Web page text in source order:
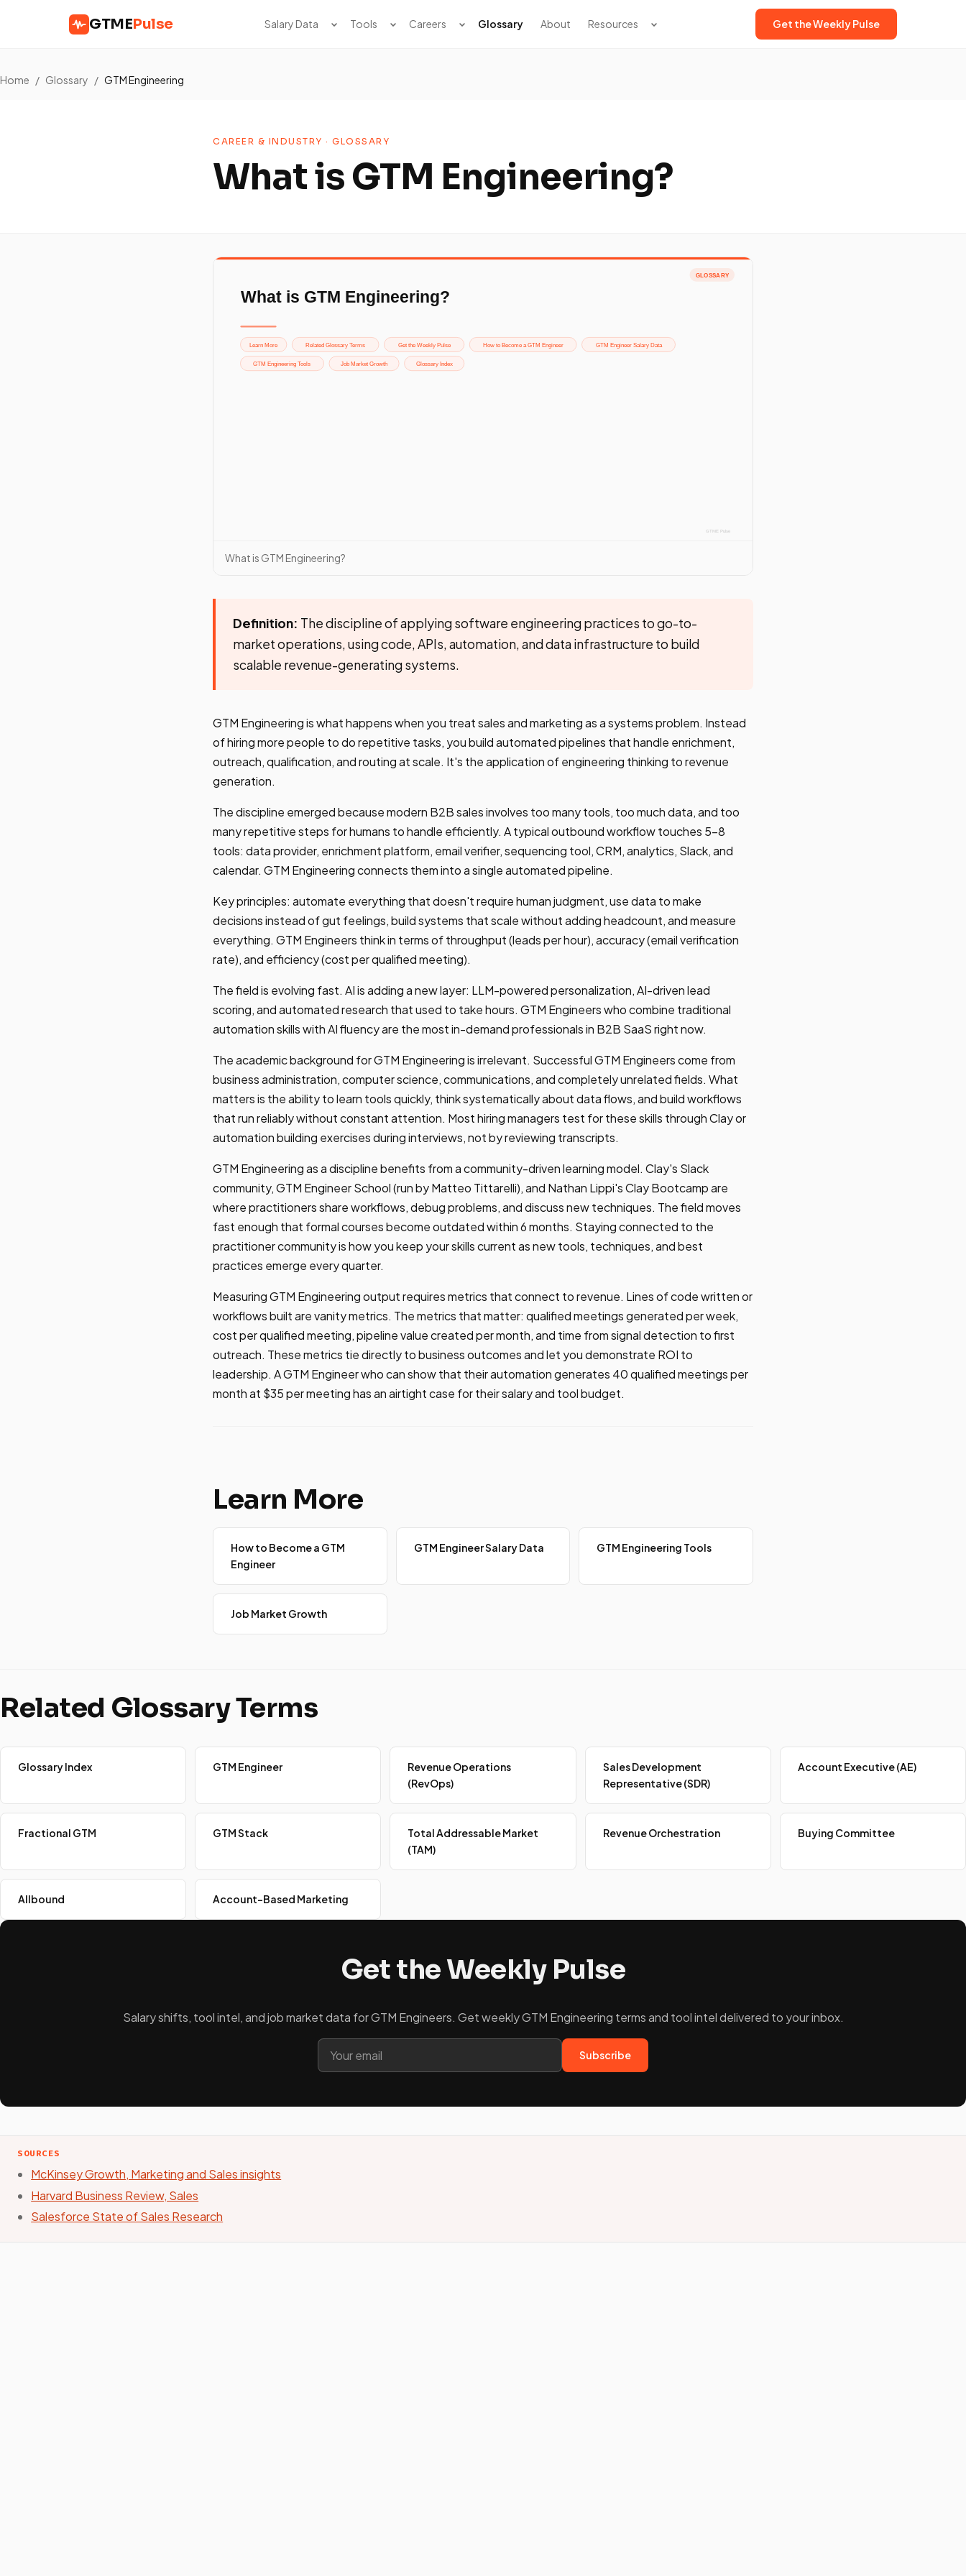
GTMEPulse Salary Data Tools Careers Glossary About Resources Get the Weekly Pulse
Home / Glossary / GTM Engineering
CAREER & INDUSTRY · GLOSSARY
What is GTM Engineering?
What is GTM Engineering?
Definition: The discipline of applying software engineering practices to go-to-
market operations, using code, APIs, automation, and data infrastructure to build
scalable revenue-generating systems.
GTM Engineering is what happens when you treat sales and marketing as a systems problem. Instead
of hiring more people to do repetitive tasks, you build automated pipelines that handle enrichment,
outreach, qualification, and routing at scale. It's the application of engineering thinking to revenue
generation.
The discipline emerged because modern B2B sales involves too many tools, too much data, and too
many repetitive steps for humans to handle efficiently. A typical outbound workflow touches 5-8
tools: data provider, enrichment platform, email verifier, sequencing tool, CRM, analytics, Slack, and
calendar. GTM Engineering connects them into a single automated pipeline.
Key principles: automate everything that doesn't require human judgment, use data to make
decisions instead of gut feelings, build systems that scale without adding headcount, and measure
everything. GTM Engineers think in terms of throughput (leads per hour), accuracy (email verification
rate), and efficiency (cost per qualified meeting).
The field is evolving fast. AI is adding a new layer: LLM-powered personalization, AI-driven lead
scoring, and automated research that used to take hours. GTM Engineers who combine traditional
automation skills with AI fluency are the most in-demand professionals in B2B SaaS right now.
The academic background for GTM Engineering is irrelevant. Successful GTM Engineers come from
business administration, computer science, communications, and completely unrelated fields. What
matters is the ability to learn tools quickly, think systematically about data flows, and build workflows
that run reliably without constant attention. Most hiring managers test for these skills through Clay or
automation building exercises during interviews, not by reviewing transcripts.
GTM Engineering as a discipline benefits from a community-driven learning model. Clay's Slack
community, GTM Engineer School (run by Matteo Tittarelli), and Nathan Lippi's Clay Bootcamp are
where practitioners share workflows, debug problems, and discuss new techniques. The field moves
fast enough that formal courses become outdated within 6 months. Staying connected to the
practitioner community is how you keep your skills current as new tools, techniques, and best
practices emerge every quarter.
Measuring GTM Engineering output requires metrics that connect to revenue. Lines of code written or
workflows built are vanity metrics. The metrics that matter: qualified meetings generated per week,
cost per qualified meeting, pipeline value created per month, and time from signal detection to first
outreach. These metrics tie directly to business outcomes and let you demonstrate ROI to
leadership. A GTM Engineer who can show that their automation generates 40 qualified meetings per
month at $35 per meeting has an airtight case for their salary and tool budget.
Learn More
How to Become a GTM
Engineer
GTM Engineer Salary Data GTM Engineering Tools
Job Market Growth
Related Glossary Terms
Glossary Index GTM Engineer
Revenue Operations
(RevOps)
Sales Development
Representative (SDR)
Account Executive (AE)
Fractional GTM GTM Stack
Total Addressable Market
(TAM)
Revenue Orchestration Buying Committee
Allbound Account-Based Marketing
Get the Weekly Pulse
Salary shifts, tool intel, and job market data for GTM Engineers. Get weekly GTM Engineering terms and tool intel delivered to your inbox.
Subscribe
SOURCES
McKinsey Growth, Marketing and Sales insights
Harvard Business Review, Sales
Salesforce State of Sales Research